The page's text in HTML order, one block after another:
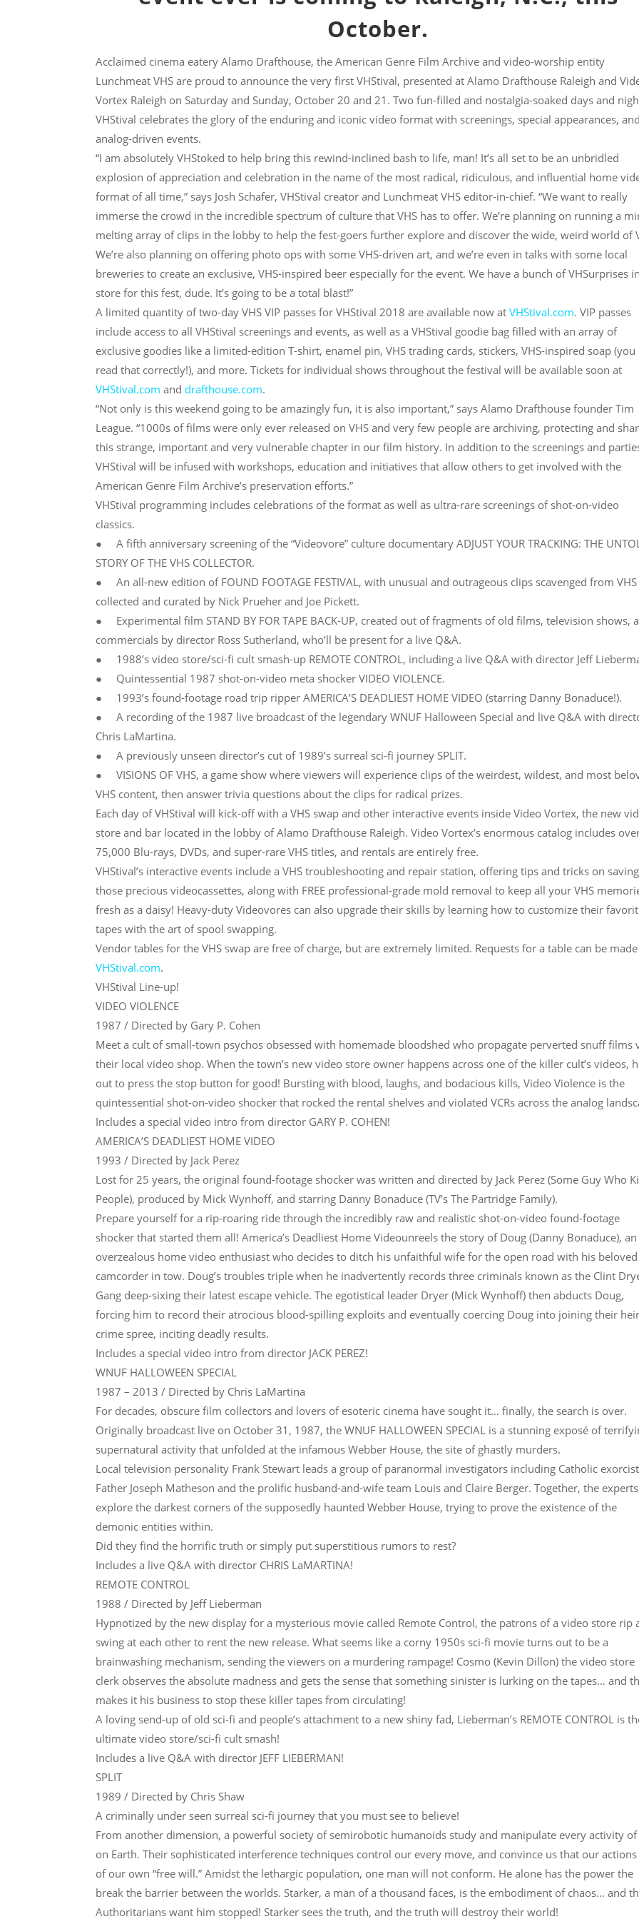
October.
Acclaimed cinema eatery Alamo Drafthouse, the American Genre Film Archive and video-worship entity
Lunchmeat VHS are proud to announce the very first VHStival, presented at Alamo Drafthouse Raleigh and
Vortex Raleigh on Saturday and Sunday, October 20 and 21. Two fun-filled and nostalgia-soaked days and
VHStival celebrates the glory of the enduring and iconic video format with screenings, special appearances, and
analog-driven events.
“I am absolutely VHStoked to help bring this rewind-inclined bash to life, man! It’s all set to be an unbridled
explosion of appreciation and celebration in the name of the most radical, ridiculous, and influential home
format of all time,” says Josh Schafer, VHStival creator and Lunchmeat VHS editor-in-chief. “We want to really
immerse the crowd in the incredible spectrum of culture that VHS has to offer. We’re planning on running a
melting array of clips in the lobby to help the fest-goers further explore and discover the wide, weird world of
We’re also planning on offering photo ops with some VHS-driven art, and we’re even in talks with some local
breweries to create an exclusive, VHS-inspired beer especially for the event. We have a bunch of VHSurprises in
store for this fest, dude. It’s going to be a total blast!”
A limited quantity of two-day VHS VIP passes for VHStival 2018 are available now atVHStival.com. VIP passes
include access to all VHStival screenings and events, as well as a VHStival goodie bag filled with an array of
exclusive goodies like a limited-edition T-shirt, enamel pin, VHS trading cards, stickers, VHS-inspired soap (you
read that correctly!), and more. Tickets for individual shows throughout the festival will be available soon at
VHStival.com anddrafthouse.com.
“Not only is this weekend going to be amazingly fun, it is also important,” says Alamo Drafthouse founder Tim
League. “1000s of films were only ever released on VHS and very few people are archiving, protecting and
this strange, important and very vulnerable chapter in our film history. In addition to the screenings and
VHStival will be infused with workshops, education and initiatives that allow others to get involved with the
American Genre Film Archive’s preservation efforts.”
VHStival programming includes celebrations of the format as well as ultra-rare screenings of shot-on-video
classics.
● A fifth anniversary screening of the “Videovore” culture documentary ADJUST YOUR TRACKING: THE
STORY OF THE VHS COLLECTOR.
● An all-new edition of FOUND FOOTAGE FESTIVAL, with unusual and outrageous clips scavenged from VHS
collected and curated by Nick Prueher and Joe Pickett.
● Experimental film STAND BY FOR TAPE BACK-UP, created out of fragments of old films, television shows,
commercials by director Ross Sutherland, who’ll be present for a live Q&A.
● 1988’s video store/sci-fi cult smash-up REMOTE CONTROL, including a live Q&A with director Jeff
● Quintessential 1987 shot-on-video meta shocker VIDEO VIOLENCE.
● 1993’s found-footage road trip ripper AMERICA’S DEADLIEST HOME VIDEO (starring Danny Bonaduce!).
● A recording of the 1987 live broadcast of the legendary WNUF Halloween Special and live Q&A with
Chris LaMartina.
● A previously unseen director’s cut of 1989’s surreal sci-fi journey SPLIT.
● VISIONS OF VHS, a game show where viewers will experience clips of the weirdest, wildest, and most
VHS content, then answer trivia questions about the clips for radical prizes.
Each day of VHStival will kick-off with a VHS swap and other interactive events inside Video Vortex, the new
store and bar located in the lobby of Alamo Drafthouse Raleigh. Video Vortex’s enormous catalog includes
75,000 Blu-rays, DVDs, and super-rare VHS titles, and rentals are entirely free.
VHStival’s interactive events include a VHS troubleshooting and repair station, offering tips and tricks on saving
those precious videocassettes, along with FREE professional-grade mold removal to keep all your VHS
fresh as a daisy! Heavy-duty Videovores can also upgrade their skills by learning how to customize their
tapes with the art of spool swapping.
Vendor tables for the VHS swap are free of charge, but are extremely limited. Requests for a table can be
VHStival.com.
VHStival Line-up!
VIDEO VIOLENCE
1987 / Directed by Gary P. Cohen
Meet a cult of small-town psychos obsessed with homemade bloodshed who propagate perverted snuff films
their local video shop. When the town’s new video store owner happens across one of the killer cult’s videos,
out to press the stop button for good! Bursting with blood, laughs, and bodacious kills, Video Violence is the
quintessential shot-on-video shocker that rocked the rental shelves and violated VCRs across the analog
Includes a special video intro from director GARY P. COHEN!
AMERICA’S DEADLIEST HOME VIDEO
1993 / Directed by Jack Perez
Lost for 25 years, the original found-footage shocker was written and directed by Jack Perez (Some Guy Who
People), produced by Mick Wynhoff, and starring Danny Bonaduce (TV’s The Partridge Family).
Prepare yourself for a rip-roaring ride through the incredibly raw and realistic shot-on-video found-footage
shocker that started them all! America’s Deadliest Home Videounreels the story of Doug (Danny Bonaduce), an
overzealous home video enthusiast who decides to ditch his unfaithful wife for the open road with his beloved
camcorder in tow. Doug’s troubles triple when he inadvertently records three criminals known as the Clint
Gang deep-sixing their latest escape vehicle. The egotistical leader Dryer (Mick Wynhoff) then abducts Doug,
forcing him to record their atrocious blood-spilling exploits and eventually coercing Doug into joining their
crime spree, inciting deadly results.
Includes a special video intro from director JACK PEREZ!
WNUF HALLOWEEN SPECIAL
1987 – 2013 / Directed by Chris LaMartina
For decades, obscure film collectors and lovers of esoteric cinema have sought it… finally, the search is over.
Originally broadcast live on October 31, 1987, the WNUF HALLOWEEN SPECIAL is a stunning exposé of
supernatural activity that unfolded at the infamous Webber House, the site of ghastly murders.
Local television personality Frank Stewart leads a group of paranormal investigators including Catholic exorcist
Father Joseph Matheson and the prolific husband-and-wife team Louis and Claire Berger. Together, the experts
explore the darkest corners of the supposedly haunted Webber House, trying to prove the existence of the
demonic entities within.
Did they find the horrific truth or simply put superstitious rumors to rest?
Includes a live Q&A with director CHRIS LaMARTINA!
REMOTE CONTROL
1988 / Directed by Jeff Lieberman
Hypnotized by the new display for a mysterious movie called Remote Control, the patrons of a video store rip
swing at each other to rent the new release. What seems like a corny 1950s sci-fi movie turns out to be a
brainwashing mechanism, sending the viewers on a murdering rampage! Cosmo (Kevin Dillon) the video store
clerk observes the absolute madness and gets the sense that something sinister is lurking on the tapes… and
makes it his business to stop these killer tapes from circulating!
A loving send-up of old sci-fi and people’s attachment to a new shiny fad, Lieberman’s REMOTE CONTROL is
ultimate video store/sci-fi cult smash!
Includes a live Q&A with director JEFF LIEBERMAN!
SPLIT
1989 / Directed by Chris Shaw
A criminally under seen surreal sci-fi journey that you must see to believe!
From another dimension, a powerful society of semirobotic humanoids study and manipulate every activity
on Earth. Their sophisticated interference techniques control our every move, and convince us that our actions
of our own “free will.” Amidst the lethargic population, one man will not conform. He alone has the power the
break the barrier between the worlds. Starker, a man of a thousand faces, is the embodiment of chaos… and
Authoritarians want him stopped! Starker sees the truth, and the truth will destroy their world!